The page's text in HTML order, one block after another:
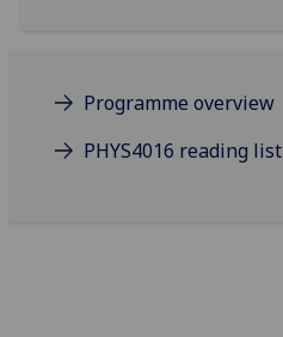
Programme overview
PHYS4016 reading list